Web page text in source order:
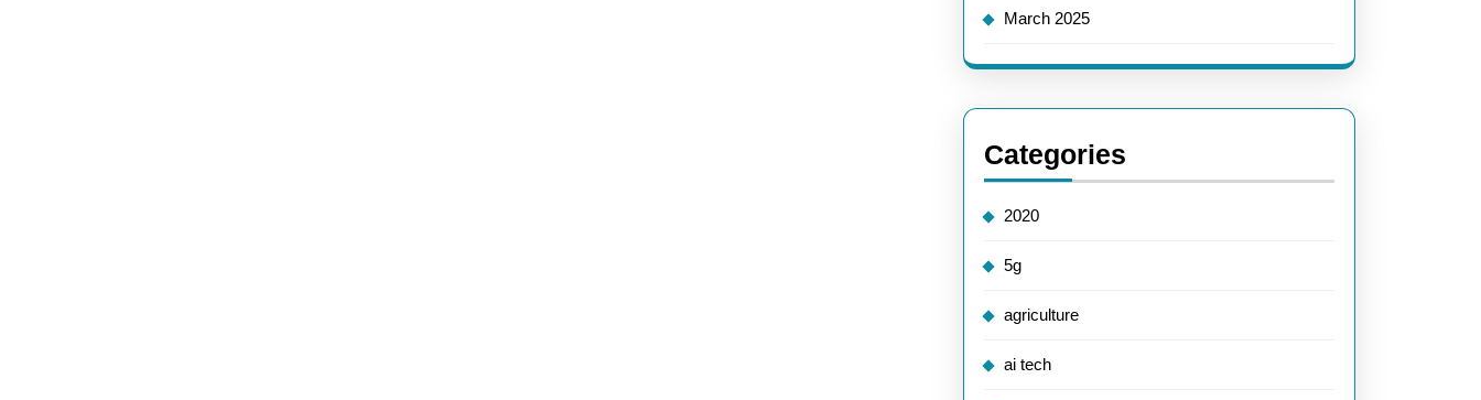
March 2025
Categories
2020
5g
agriculture
ai tech